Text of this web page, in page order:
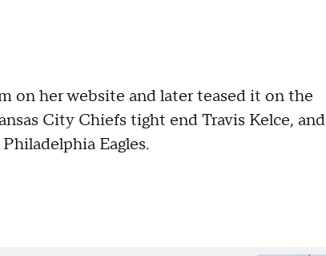
on her website and later teased it on the
City Chiefs tight end Travis Kelce, and
Eagles.